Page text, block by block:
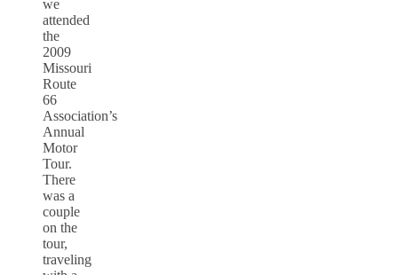
we
attended
the
2009
Missouri
Route
66
Association’s
Annual
Motor
Tour.
There
was a
couple
on the
tour,
traveling